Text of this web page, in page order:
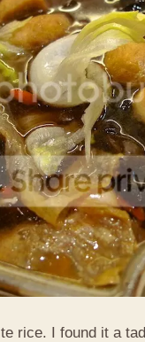
rice. I found it a